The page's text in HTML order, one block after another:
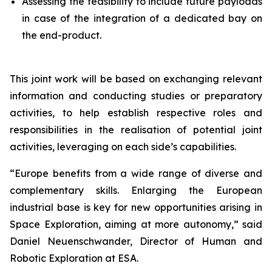
in case of the integration of a dedicated bay on
the end-product.
This joint work will be based on exchanging relevant
information and conducting studies or preparatory
activities, to help establish respective roles and
responsibilities in the realisation of potential joint
activities, leveraging on each side’s capabilities.
“Europe benefits from a wide range of diverse and
complementary skills. Enlarging the European
industrial base is key for new opportunities arising in
Space Exploration, aiming at more autonomy,” said
Daniel Neuenschwander, Director of Human and
Robotic Exploration at ESA.